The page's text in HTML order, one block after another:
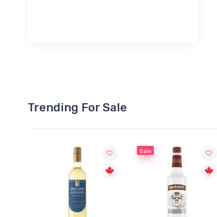
Trending For Sale
Sale